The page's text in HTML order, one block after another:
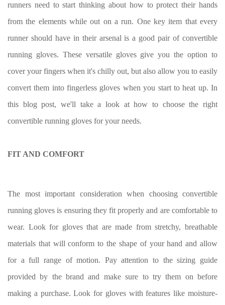
runners need to start thinking about how to protect their hands
from the elements while out on a run. One key item that every
runner should have in their arsenal is a good pair of convertible
running gloves. These versatile gloves give you the option to
cover your fingers when it's chilly out, but also allow you to easily
convert them into fingerless gloves when you start to heat up. In
this blog post, we'll take a look at how to choose the right
convertible running gloves for your needs.
FIT AND COMFORT
The most important consideration when choosing convertible
running gloves is ensuring they fit properly and are comfortable to
wear. Look for gloves that are made from stretchy, breathable
materials that will conform to the shape of your hand and allow
for a full range of motion. Pay attention to the sizing guide
provided by the brand and make sure to try them on before
making a purchase. Look for gloves with features like moisture-